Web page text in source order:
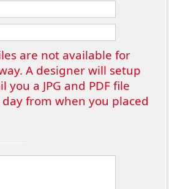
are not available for
A designer will setup
a JPG and PDF file
from when you placed